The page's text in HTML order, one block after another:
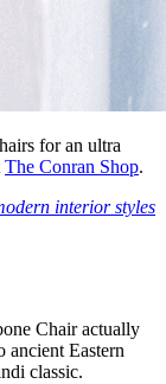
for an ultra
The Conran Shop.
interior styles
Chair actually
ancient Eastern
classic.